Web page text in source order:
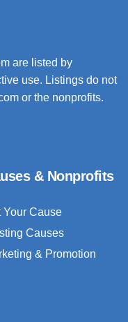
are listed by
use. Listings do not
or the nonprofits.
& Nonprofits
Your Cause
Causes
& Promotion